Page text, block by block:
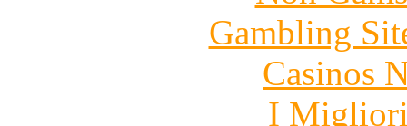
Gambling
Casinos
I